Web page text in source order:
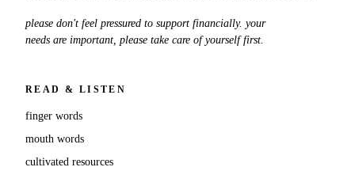
please don't feel pressured to support financially. your
needs are important, please take care of yourself first.
READ & LISTEN
finger words
mouth words
cultivated resources